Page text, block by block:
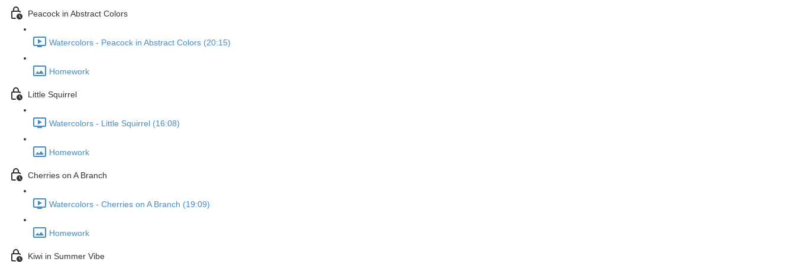
Peacock in Abstract Colors
Watercolors - Peacock in Abstract Colors (20:15)
Homework
Little Squirrel
Watercolors - Little Squirrel (16:08)
Homework
Cherries on A Branch
Watercolors - Cherries on A Branch (19:09)
Homework
Kiwi in Summer Vibe